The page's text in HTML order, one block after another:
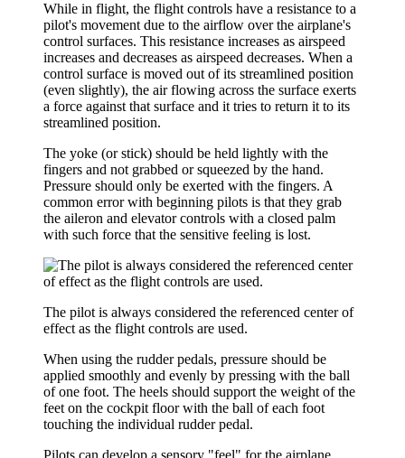
While in flight, the flight controls have a resistance to a
pilot's movement due to the airflow over the airplane's
control surfaces. This resistance increases as airspeed
increases and decreases as airspeed decreases. When a
control surface is moved out of its streamlined position
(even slightly), the air flowing across the surface exerts
a force against that surface and it tries to return it to its
streamlined position.
The yoke (or stick) should be held lightly with the
fingers and not grabbed or squeezed by the hand.
Pressure should only be exerted with the fingers. A
common error with beginning pilots is that they grab
the aileron and elevator controls with a closed palm
with such force that the sensitive feeling is lost.
The pilot is always considered the referenced center of
effect as the flight controls are used.
When using the rudder pedals, pressure should be
applied smoothly and evenly by pressing with the ball
of one foot. The heels should support the weight of the
feet on the cockpit floor with the ball of each foot
touching the individual rudder pedal.